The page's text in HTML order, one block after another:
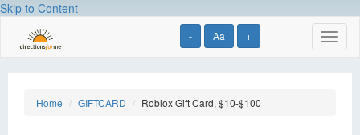
Skip to Content
- Aa +
Home GIFTCARD Roblox Gift Card, $10-$100